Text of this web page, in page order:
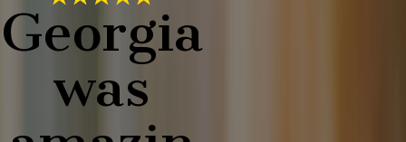
Georgia
was